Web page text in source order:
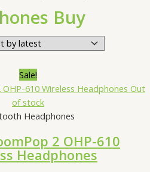
Buy
Sale!
Out
of stock
Headphones
2 OHP-610
Headphones